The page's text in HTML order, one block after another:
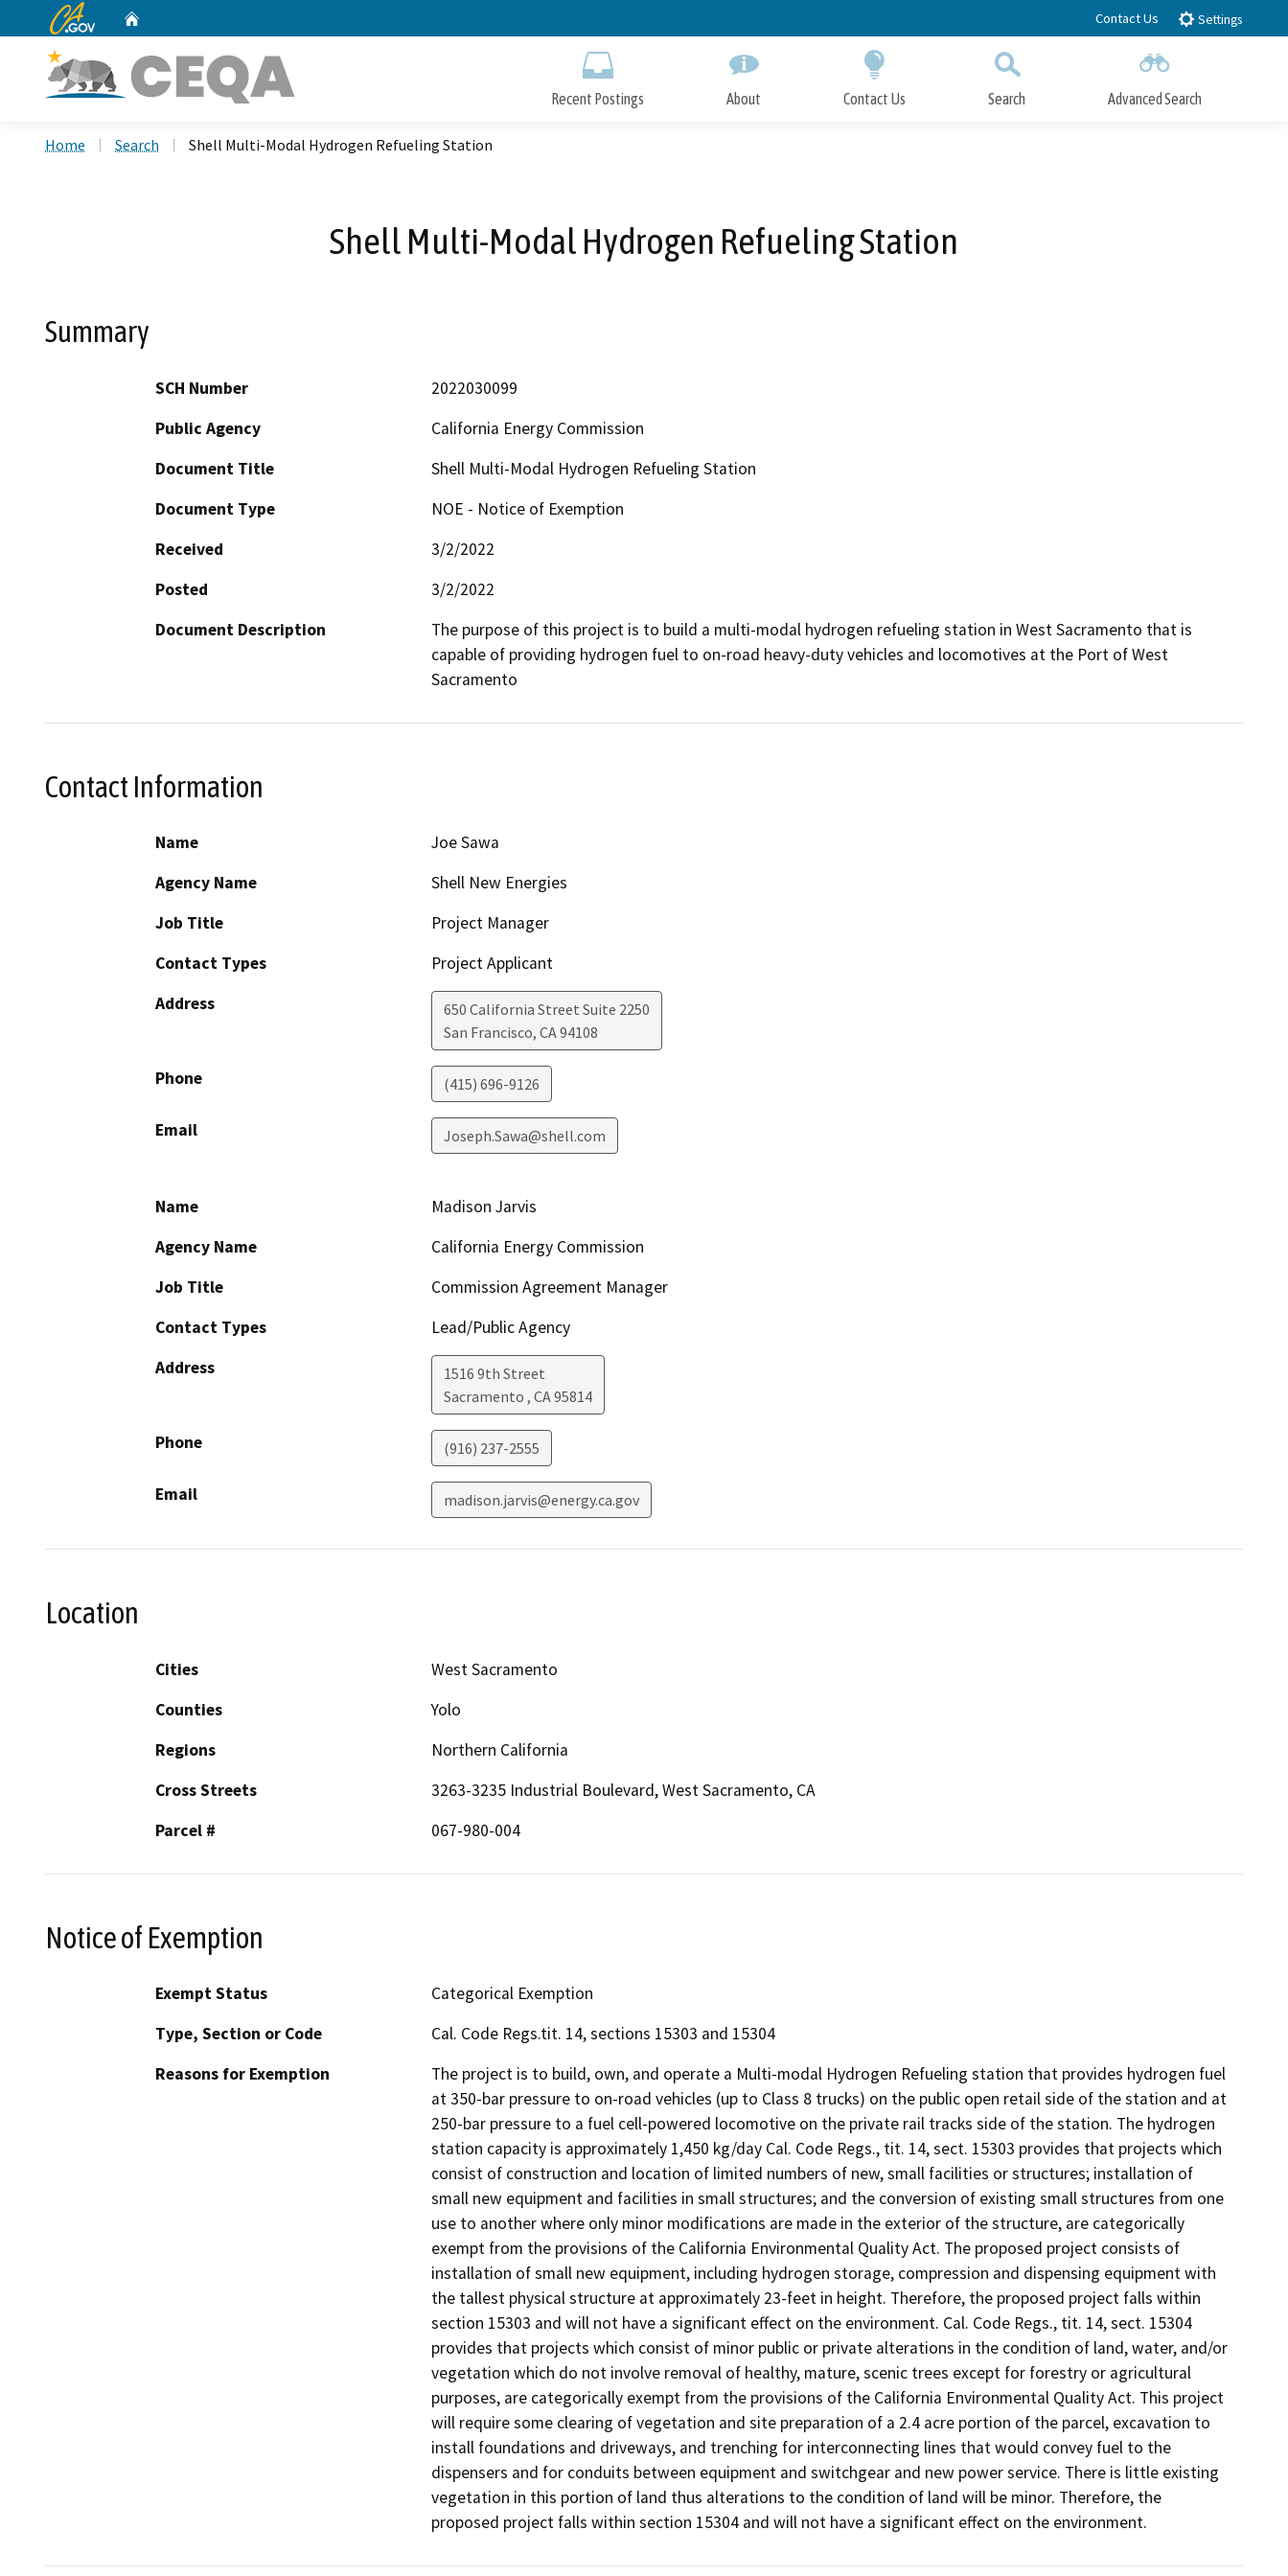
to
CA.gov Contact Us Settings
Recent Postings About Contact Us Search Advanced Search
Home Search Shell Multi-Modal Hydrogen Refueling Station
Shell Multi-Modal Hydrogen Refueling Station
Summary
SCH Number
2022030099
Public Agency
California Energy Commission
Document Title
Shell Multi-Modal Hydrogen Refueling Station
Document Type
NOE - Notice of Exemption
Received
3/2/2022
Posted
3/2/2022
Document Description
The purpose of this project is to build a multi-modal hydrogen refueling station in West Sacramento that is
capable of providing hydrogen fuel to on-road heavy-duty vehicles and locomotives at the Port of West
Sacramento
Contact Information
Name
Joe Sawa
Agency Name
Shell New Energies
Job Title
Project Manager
Contact Types
Project Applicant
Address
650 California Street Suite 2250
San Francisco, CA94108
Phone (415) 696-9126
Email Joseph.Sawa@shell.com
Name
Madison Jarvis
Agency Name
California Energy Commission
Job Title
Commission Agreement Manager
Contact Types
Lead/Public Agency
Address
1516 9th Street
Sacramento , CA95814
Phone (916) 237-2555
Email madison.jarvis@energy.ca.gov
Location
Cities
West Sacramento
Counties
Yolo
Regions
Northern California
Cross Streets
3263-3235 Industrial Boulevard, West Sacramento, CA
Parcel #
067-980-004
Notice of Exemption
Exempt Status
Categorical Exemption
Type, Section or Code
Cal. Code Regs.tit. 14, sections 15303 and 15304
Reasons for Exemption
The project is to build, own, and operate a Multi-modal Hydrogen Refueling station that provides hydrogen fuel
at 350-bar pressure to on-road vehicles (up to Class 8 trucks) on the public open retail side of the station and at
250-bar pressure to a fuel cell-powered locomotive on the private rail tracks side of the station. The hydrogen
station capacity is approximately 1,450 kg/day Cal. Code Regs., tit. 14, sect. 15303 provides that projects which
consist of construction and location of limited numbers of new, small facilities or structures; installation of
small new equipment and facilities in small structures; and the conversion of existing small structures from one
use to another where only minor modifications are made in the exterior of the structure, are categorically
exempt from the provisions of the California Environmental Quality Act. The proposed project consists of
installation of small new equipment, including hydrogen storage, compression and dispensing equipment with
the tallest physical structure at approximately 23-feet in height. Therefore, the proposed project falls within
section 15303 and will not have a significant effect on the environment. Cal. Code Regs., tit. 14, sect. 15304
provides that projects which consist of minor public or private alterations in the condition of land, water, and/or
vegetation which do not involve removal of healthy, mature, scenic trees except for forestry or agricultural
purposes, are categorically exempt from the provisions of the California Environmental Quality Act. This project
will require some clearing of vegetation and site preparation of a 2.4 acre portion of the parcel, excavation to
install foundations and driveways, and trenching for interconnecting lines that would convey fuel to the
dispensers and for conduits between equipment and switchgear and new power service. There is little existing
vegetation in this portion of land thus alterations to the condition of land will be minor. Therefore, the
proposed project falls within section 15304 and will not have a significant effect on the environment.